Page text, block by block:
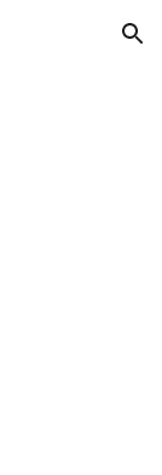
Skip to navigation